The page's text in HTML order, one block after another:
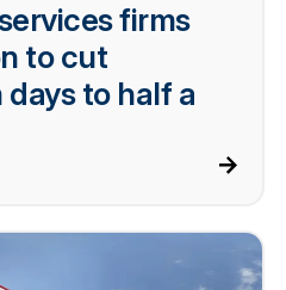
firms
to cut
to half a